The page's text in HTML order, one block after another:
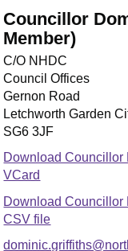
Councillor
Member)
C/O NHDC
Council Offices
Gernon Road
Letchworth Garden
SG6 3JF
Download Councillor
VCard
Download Councillor
CSV file